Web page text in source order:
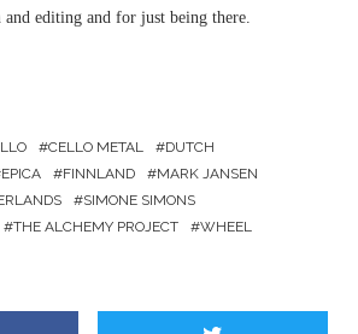
editing and for just being there.
CELLO METAL
DUTCH
EPICA FINNLAND
MARK JANSEN
SIMONE SIMONS
THE ALCHEMY PROJECT WHEEL